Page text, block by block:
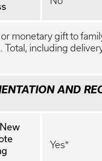
or monetary gift to
Total, including
AND
Yes*